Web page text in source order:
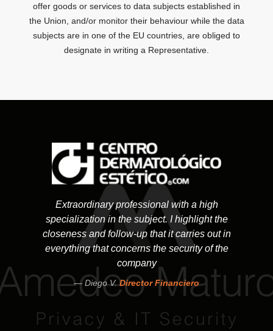
offer goods or services to data subjects established in
the Union, and/or monitor their behaviour while the data
subjects are in one of the EU countries, are obliged to
designate in writing a Representative.
Extraordinary professional with a high
specialization in the subject. I highlight the
closeness and follow-up that it carries out in
everything that concerns the security of the
company
Diego V.Director Financiero